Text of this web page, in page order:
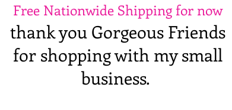
Free Nationwide Shipping for now
thank you Gorgeous Friends
for shopping with my small
business.